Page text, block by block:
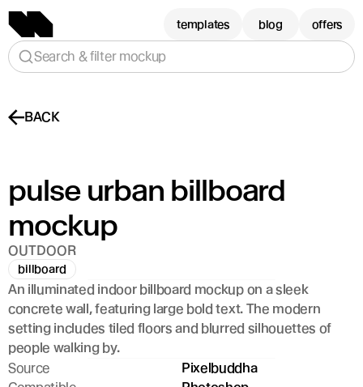
BACK
pulse urban billboard
mockup
OUTDOOR
billboard
An illuminated indoor billboard mockup on a sleek
concrete wall, featuring large bold text. The modern
setting includes tiled floors and blurred silhouettes of
people walking by.
Source
Pixelbuddha
templates blog offers
Search & filter mockup